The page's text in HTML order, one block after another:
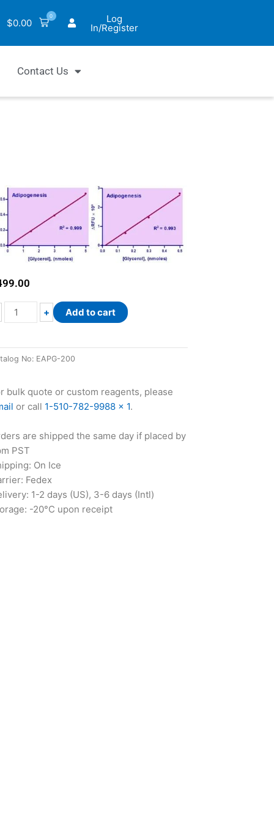
$0.00
0 Log
In/Register
Contact Us
EnzyChrom™
Adipogenesis
Kit
quantity
+ Add to cart
No: EAPG-200
bulk quote or custom reagents, please
or call 1-510-782-9988 x 1.
are shipped the same day if placed by
PST
On Ice
Fedex
1-2 days (US), 3-6 days (Intl)
-20°C upon receipt